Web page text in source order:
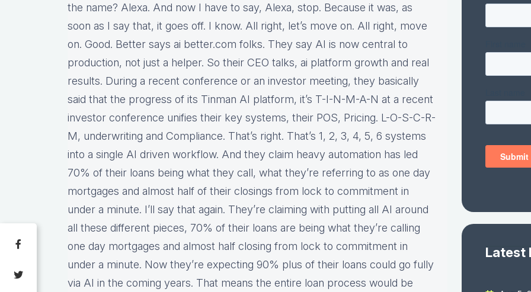
the name? Alexa. And now I have to say, Alexa, stop. Because it was, as
soon as I say that, it goes off. I know. All right, let’s move on. All right, move
on. Good. Better says ai better.com folks. They say AI is now central to
production, not just a helper. So their CEO talks, ai platform growth and real
results. During a recent conference or an investor meeting, they basically
said that the progress of its Tinman AI platform, it’s T-I-N-M-A-N at a recent
investor conference unifies their key systems, their POS, Pricing. L-O-S-C-R-
M, underwriting and Compliance. That’s right. That’s 1, 2, 3, 4, 5, 6 systems
into a single AI driven workflow. And they claim heavy automation has led
70% of their loans being what they call, what they’re referring to as one day
mortgages and almost half of their closings from lock to commitment in
under a minute. I’ll say that again. They’re claiming with putting all AI around
all these different pieces, 70% of their loans are being what they’re calling
one day mortgages and almost half closing from lock to commitment in
under a minute. Now they’re expecting 90% plus of their loans could go fully
via AI in the coming years. That means the entire loan process would be
Latest